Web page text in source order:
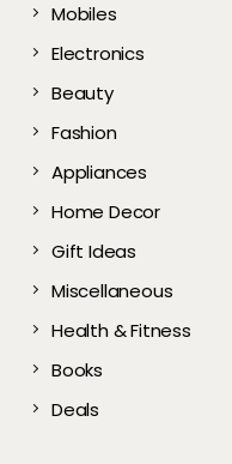
Mobiles
Electronics
Beauty
Fashion
Appliances
Home Decor
Gift Ideas
Miscellaneous
Health & Fitness
Books
Deals